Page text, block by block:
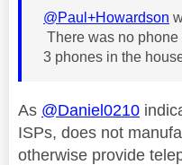
@Paul+Howardson
There was no
3 phones in the
As @Daniel0210
ISPs, does not
otherwise provide